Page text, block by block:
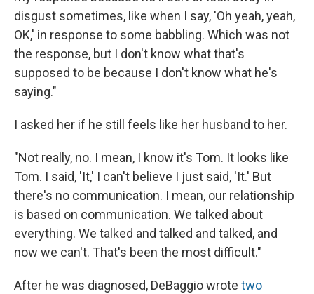
disgust sometimes, like when I say, 'Oh yeah, yeah,
OK,' in response to some babbling. Which was not
the response, but I don't know what that's
supposed to be because I don't know what he's
saying."
I asked her if he still feels like her husband to her.
"Not really, no. I mean, I know it's Tom. It looks like
Tom. I said, 'It,' I can't believe I just said, 'It.' But
there's no communication. I mean, our relationship
is based on communication. We talked about
everything. We talked and talked and talked, and
now we can't. That's been the most difficult."
After he was diagnosed, DeBaggio wrote two